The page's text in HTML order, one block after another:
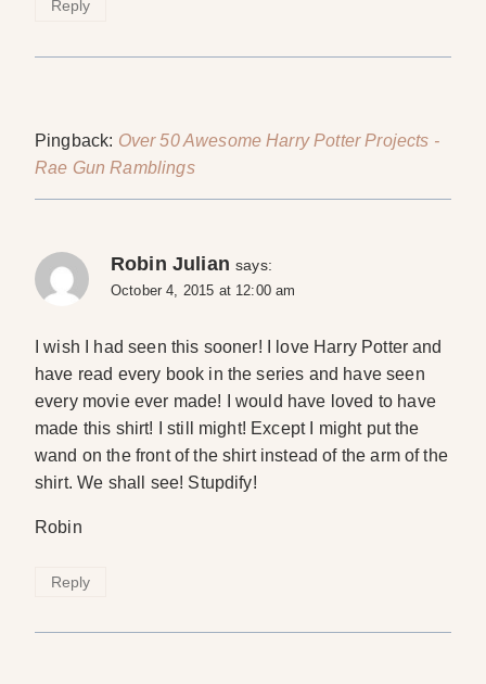
Reply
Pingback: Over 50 Awesome Harry Potter Projects -
Rae Gun Ramblings
Robin Julian says:
October 4, 2015 at 12:00 am
I wish I had seen this sooner! I love Harry Potter and
have read every book in the series and have seen
every movie ever made! I would have loved to have
made this shirt! I still might! Except I might put the
wand on the front of the shirt instead of the arm of the
shirt. We shall see! Stupdify!
Robin
Reply